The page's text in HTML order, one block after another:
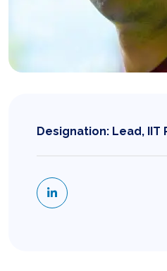
Designation: Lead, IIT